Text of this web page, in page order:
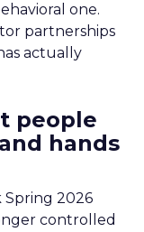
one.
partnerships
actually
people
hands
Spring 2026
controlled